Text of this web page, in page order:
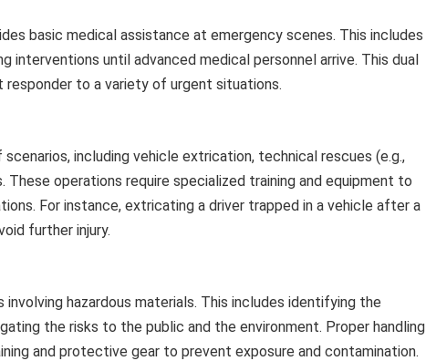
basic medical assistance at emergency scenes. This includes
interventions until advanced medical personnel arrive. This dual
responder to a variety of urgent situations.
including vehicle extrication, technical rescues (e.g.,
These operations require specialized training and equipment to
For instance, extricating a driver trapped in a vehicle after a
further injury.
hazardous materials. This includes identifying the
the risks to the public and the environment. Proper handling
and protective gear to prevent exposure and contamination.